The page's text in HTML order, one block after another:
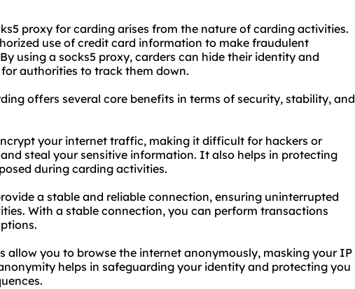
proxy for carding arises from the nature of carding activities.
use of credit card information to make fraudulent
using a socks5 proxy, carders can hide their identity and
authorities to track them down.
offers several core benefits in terms of security, stability, and
your internet traffic, making it difficult for hackers or
steal your sensitive information. It also helps in protecting
during carding activities.
a stable and reliable connection, ensuring uninterrupted
With a stable connection, you can perform transactions
allow you to browse the internet anonymously, masking your IP
helps in safeguarding your identity and protecting you